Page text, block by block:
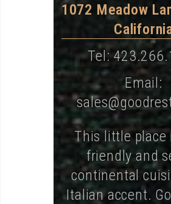
1072 Meadow
Tel:
Email:
This little place
friendly and
continental
Italian accent.